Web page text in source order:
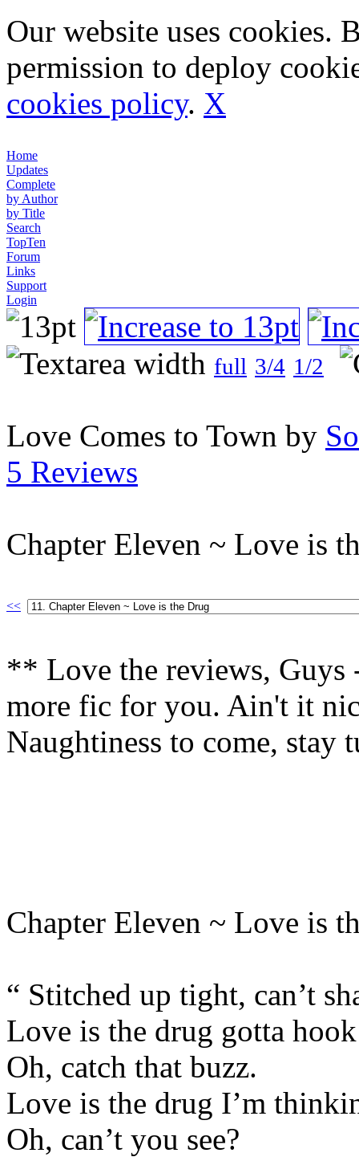
Our website uses cookies.
permission to deploy
cookies policy. X
Home
Updates
Complete
by Author
by Title
Search
TopTen
Forum
Links
Support
Login
full 3/4 1/2
Love Comes to Town by
5 Reviews
Chapter Eleven ~ Love is
<<
** Love the reviews,
more fic for you. Ain't it
Naughtiness to come, stay
Chapter Eleven ~ Love is
“ Stitched up tight, can’t
Love is the drug gotta
Oh, catch that buzz.
Love is the drug I’m
Oh, can’t you see?